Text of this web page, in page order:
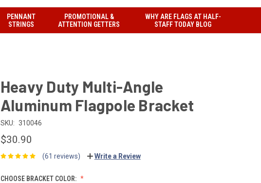
PENNANT
STRINGS
PROMOTIONAL &
ATTENTION GETTERS
WHY ARE FLAGS AT HALF-
STAFF TODAY BLOG
Heavy Duty Multi-Angle
Aluminum Flagpole Bracket
SKU: 310046
$30.90
(61 reviews) Write a Review
CHOOSE BRACKET COLOR: